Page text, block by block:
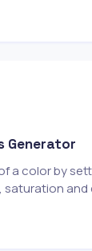
Generator
a color by
saturation